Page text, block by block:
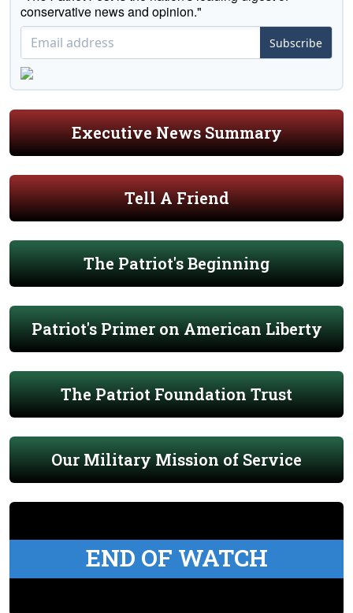
conservative news and opinion."
Subscribe
Executive News Summary
Tell A Friend
The Patriot's Beginning
Patriot's Primer on American Liberty
The Patriot Foundation Trust
Our Military Mission of Service
END OF WATCH